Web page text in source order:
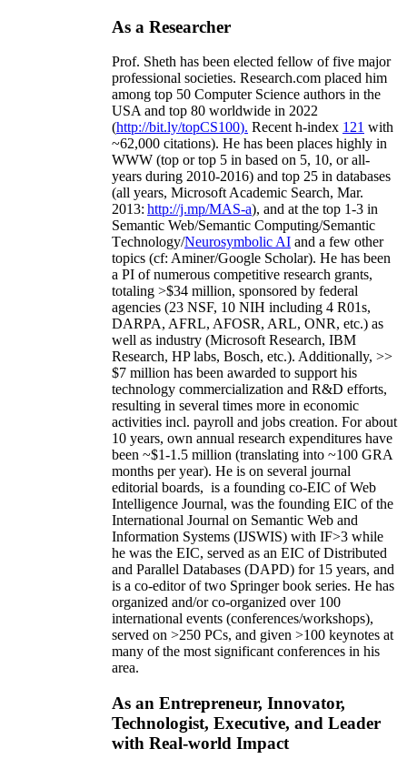
As a Researcher
Prof. Sheth has been elected fellow offive major
professional societies. Research.com placed him
among top 50 Computer Science authors in the
USA and top 80 worldwide in 2022
(http://bit.ly/topCS100). Recent h-index 121 with
~62,000 citations). He has been places highly in
WWW (top or top 5 in based on 5, 10, or all-
years during 2010-2016) and top 25 in databases
(all years, Microsoft Academic Search, Mar.
2013: http://j.mp/MAS-a), and at the top 1-3 in
Semantic Web/Semantic Computing/Semantic
Technology/Neurosymbolic AI and a few other
topics (cf: Aminer/Google Scholar). He has been
a PI ofnumerous competitive research grants,
totaling >$34 million, sponsored by federal
agencies (23 NSF, 10 NIH including 4 R01s,
DARPA, AFRL, AFOSR, ARL, ONR, etc.) as
well as industry (Microsoft Research, IBM
Research, HP labs, Bosch, etc.). Additionally, >>
$7 million has been awarded to support his
technology commercialization and R&D efforts,
resulting in several times more in economic
activities incl. payroll and jobs creation. For about
10 years, own annual research expenditures have
been ~$1-1.5 million (translating into ~100 GRA
months per year). He is on several journal
editorial boards, is a founding co-EIC of Web
Intelligence Journal, was the founding EIC of the
International Journal on Semantic Web and
Information Systems (IJSWIS) with IF>3 while
he was the EIC, served as an EIC ofDistributed
and Parallel Databases (DAPD) for 15 years, and
is a co-editor of two Springer book series. He has
organized and/or co-organized over 100
international events (conferences/workshops),
served on >250 PCs, and given >100 keynotes at
many of the most significant conferences in his
area.
As an Entrepreneur, Innovator,
Technologist, Executive, and Leader
with Real-world Impact